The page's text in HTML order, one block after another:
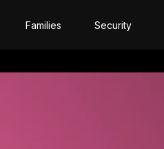
Families Security